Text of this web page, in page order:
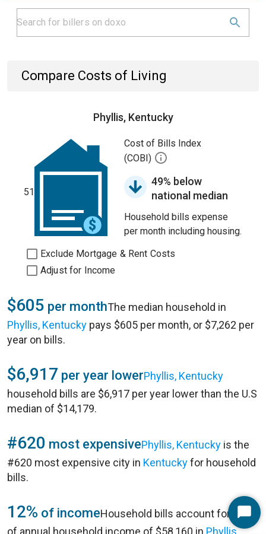
Compare Costs of Living
Phyllis, Kentucky
51
Cost of Bills Index
(COBI)
49% below
national median
Household bills expense
per month including housing.
Exclude Mortgage & Rent Costs
Adjust for Income
$605 per monthThe median household in
Phyllis, Kentucky pays $605 per month, or $7,262 per
year on bills.
$6,917 per year lowerPhyllis, Kentucky
household bills are $6,917 per year lower than the U.S
median of $14,179.
#620 most expensivePhyllis, Kentucky is the
#620 most expensive city in Kentuckyfor household
bills.
12% of incomeHousehold bills account for 12%
of annual household income of $58,160 in Phyllis,
Start